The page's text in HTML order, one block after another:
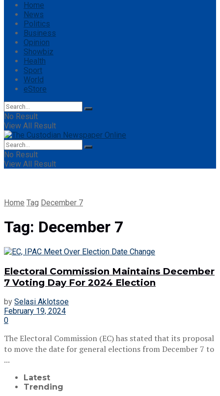
Home
News
Politics
Business
Opinion
Showbiz
Health
Sport
World
eStore
No Result
View All Result
No Result
View All Result
Home Tag December 7
Tag: December 7
Electoral Commission Maintains December
7 Voting Day For 2024 Election
by Selasi Aklotsoe
February 19, 2024
0
The Electoral Commission (EC) has stated that its proposal
to move the date for general elections from December 7 to
...
Latest
Trending